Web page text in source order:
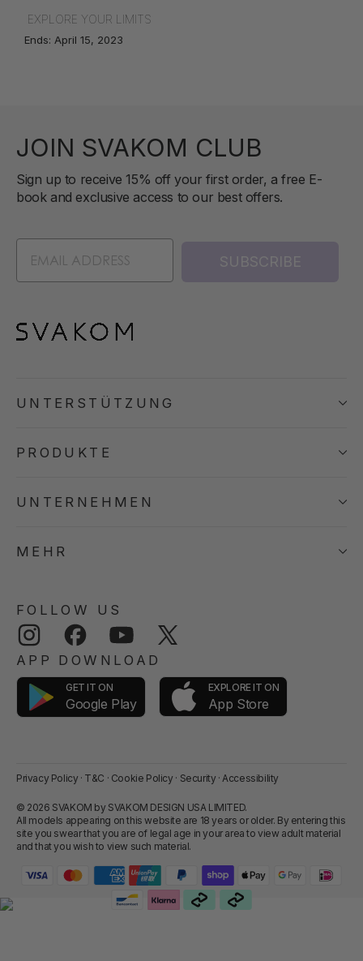
EXPLORE YOUR LIMITS
Ends: April 15, 2023
JOIN SVAKOM CLUB
Sign up to receive 15% off your first order, a free E-
book and exclusive access to our best offers.
SUBSCRIBE
UNTERSTÜTZUNG
PRODUKTE
UNTERNEHMEN
MEHR
FOLLOW US
Instagram Facebook YouTube
APP DOWNLOAD
GET IT ON
Google Play
EXPLORE IT ON
App Store
Privacy Policy · T&C · Cookie Policy · Security · Accessibility
© 2026 SVAKOM by SVAKOM DESIGN USA LIMITED.
All models appearing on this website are 18 years or older. By entering this
site you swear that you are of legal age in your area to view adult material
and that you wish to view such material.